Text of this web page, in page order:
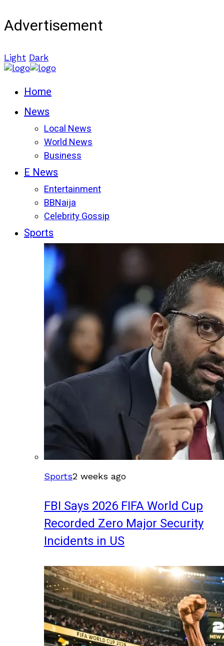
Advertisement
Light Dark
Home
News
Local News
World News
Business
E News
Entertainment
BBNaija
Celebrity Gossip
Sports
Sports2 weeks ago
FBI Says 2026 FIFA World Cup
Recorded Zero Major Security
Incidents in US